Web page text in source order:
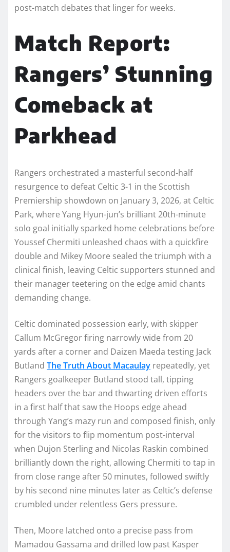
post-match debates that linger for weeks.​
Match Report:
Rangers’ Stunning
Comeback at
Parkhead
Rangers orchestrated a masterful second-half
resurgence to defeat Celtic 3-1 in the Scottish
Premiership showdown on January 3, 2026, at Celtic
Park, where Yang Hyun-jun’s brilliant 20th-minute
solo goal initially sparked home celebrations before
Youssef Chermiti unleashed chaos with a quickfire
double and Mikey Moore sealed the triumph with a
clinical finish, leaving Celtic supporters stunned and
their manager teetering on the edge amid chants
demanding change.
Celtic dominated possession early, with skipper
Callum McGregor firing narrowly wide from 20
yards after a corner and Daizen Maeda testing Jack
Butland The Truth About Macaulay repeatedly, yet
Rangers goalkeeper Butland stood tall, tipping
headers over the bar and thwarting driven efforts
in a first half that saw the Hoops edge ahead
through Yang’s mazy run and composed finish, only
for the visitors to flip momentum post-interval
when Dujon Sterling and Nicolas Raskin combined
brilliantly down the right, allowing Chermiti to tap in
from close range after 50 minutes, followed swiftly
by his second nine minutes later as Celtic’s defense
crumbled under relentless Gers pressure.
Then, Moore latched onto a precise pass from
Mamadou Gassama and drilled low past Kasper